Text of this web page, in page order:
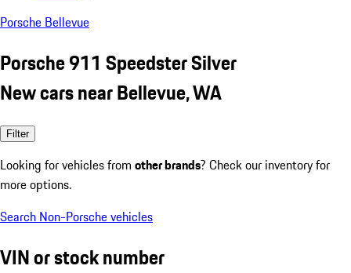
Porsche Bellevue
Porsche 911 Speedster Silver
New cars near Bellevue, WA
Filter
Looking for vehicles from other brands? Check our inventory for
more options.
Search Non-Porsche vehicles
VIN or stock number